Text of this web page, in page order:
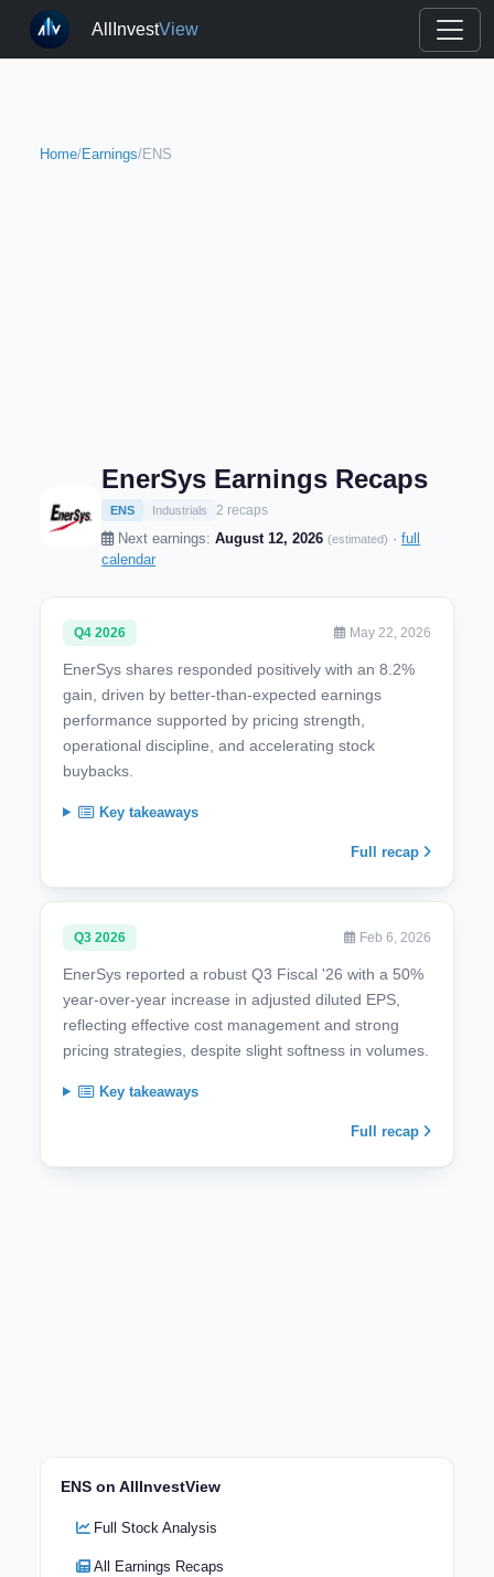
AllInvestView
Home/Earnings/ENS
EnerSys Earnings Recaps
ENS Industrials 2 recaps
Next earnings: August 12, 2026 (estimated) · full
calendar
Q4 2026 May 22, 2026
EnerSys shares responded positively with an 8.2%
gain, driven by better-than-expected earnings
performance supported by pricing strength,
operational discipline, and accelerating stock
buybacks.
Key takeaways
Full recap
Q3 2026 Feb 6, 2026
EnerSys reported a robust Q3 Fiscal '26 with a 50%
year-over-year increase in adjusted diluted EPS,
reflecting effective cost management and strong
pricing strategies, despite slight softness in volumes.
Key takeaways
Full recap
ENS on AllInvestView
Full Stock Analysis
All Earnings Recaps